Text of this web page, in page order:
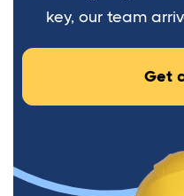
key, our team
Get